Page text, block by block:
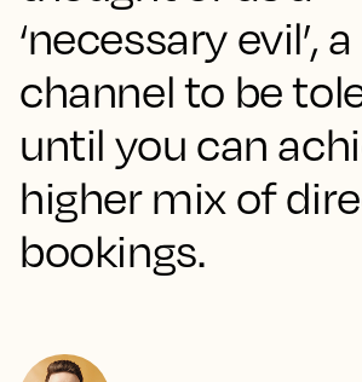
‘necessary evil’,
channel to be
until you can
higher mix of
bookings.